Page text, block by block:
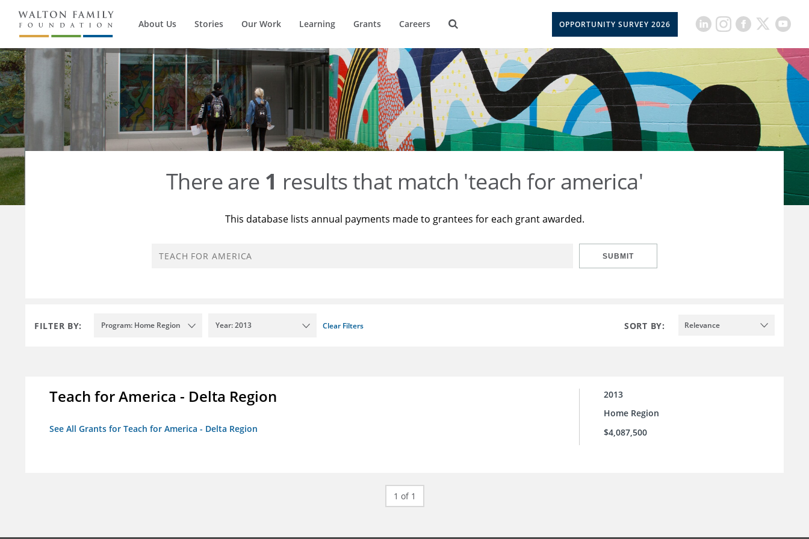
About Us Stories Our Work Learning Grants Careers OPPORTUNITY SURVEY 2026
There are 1 results that match 'teach for america'
This database lists annual payments made to grantees for each grant awarded.
SUBMIT
FILTER BY: Program: Home Region Year: 2013 Clear Filters SORT BY: Relevance
Teach for America - Delta Region
See All Grants for Teach for America - Delta Region
2013
Home Region
$4,087,500
1 of 1